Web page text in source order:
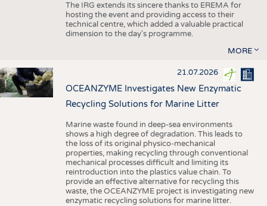
The IRG extends its sincere thanks to EREMA for
hosting the event and providing access to their
technical centre, which added a valuable practical
dimension to the day's programme.
MORE
21.07.2026
OCEANZYME Investigates New Enzymatic
Recycling Solutions for Marine Litter
Marine waste found in deep-sea environments
shows a high degree of degradation. This leads to
the loss of its original physico-mechanical
properties, making recycling through conventional
mechanical processes difficult and limiting its
reintroduction into the plastics value chain. To
provide an effective alternative for recycling this
waste, the OCEANZYME project is investigating new
enzymatic recycling solutions for marine litter.